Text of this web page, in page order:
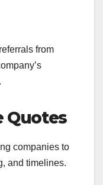
from
Quotes
companies to
and timelines.